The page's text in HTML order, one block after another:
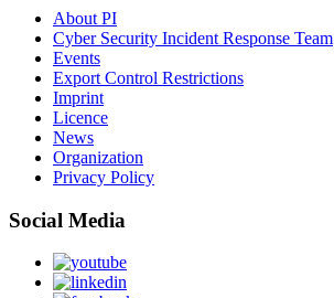
About PI
Cyber Security Incident Response Team
Events
Export Control Restrictions
Imprint
Licence
News
Organization
Privacy Policy
Social Media